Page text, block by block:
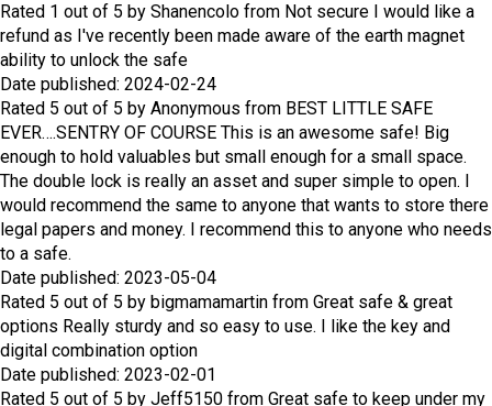
Rated 1 out of 5 by Shanencolo from Not secure
I would like a
refund as I've recently been made aware of the earth magnet
ability to unlock the safe
Date published: 2024-02-24
Rated 5 out of 5 by Anonymous from BEST LITTLE SAFE
EVER….SENTRY OF COURSE This is an awesome safe! Big
enough to hold valuables but small enough for a small space.
The double lock is really an asset and super simple to open. I
would recommend the same to anyone that wants to store there
legal papers and money. I recommend this to anyone who needs
to a safe.
Date published: 2023-05-04
Rated 5 out of 5 by bigmamamartin from Great safe & great
options Really sturdy and so easy to use. I like the key and
digital combination option
Date published: 2023-02-01
Rated 5 out of 5 by Jeff5150 from Great safe to keep under my